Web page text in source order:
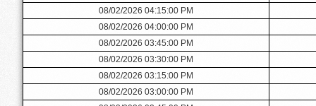
08/02/2026 04:15:00 PM
08/02/2026 04:00:00 PM
08/02/2026 03:45:00 PM
08/02/2026 03:30:00 PM
08/02/2026 03:15:00 PM
08/02/2026 03:00:00 PM